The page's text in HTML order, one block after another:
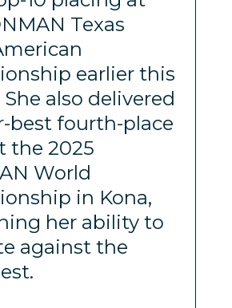
Texas
earlier this
She also delivered
best fourth-place
the 2025
World
in Kona,
her ability to
against the